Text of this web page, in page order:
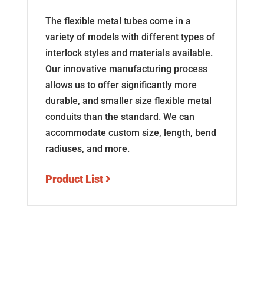
The flexible metal tubes come in a
variety of models with different types of
interlock styles and materials available.
Our innovative manufacturing process
allows us to offer significantly more
durable, and smaller size flexible metal
conduits than the standard. We can
accommodate custom size, length, bend
radiuses, and more.
Product List